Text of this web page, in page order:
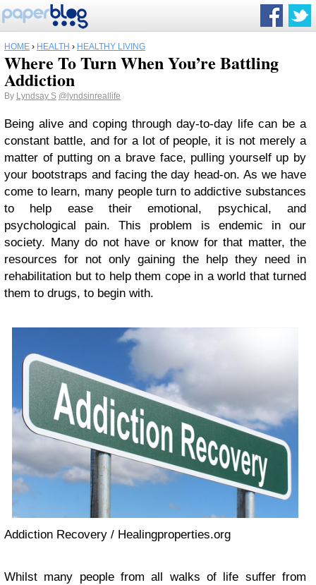
HOME › HEALTH › HEALTHY LIVING
Where To Turn When You’re Battling
Addiction
By Lyndsay S @lyndsinreallife
Being alive and coping through day-to-day life can be a
constant battle, and for a lot of people, it is not merely a
matter of putting on a brave face, pulling yourself up by
your bootstraps and facing the day head-on. As we have
come to learn, many people turn to addictive substances
to help ease their emotional, psychical, and
psychological pain. This problem is endemic in our
society. Many do not have or know for that matter, the
resources for not only gaining the help they need in
rehabilitation but to help them cope in a world that turned
them to drugs, to begin with.
Addiction Recovery / Healingproperties.org
Whilst many people from all walks of life suffer from